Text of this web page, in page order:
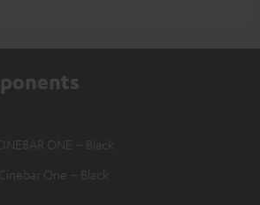
ONE – Black
One – Black